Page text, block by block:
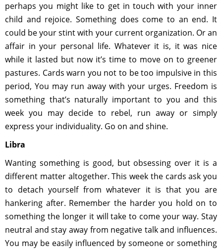
perhaps you might like to get in touch with your inner
child and rejoice. Something does come to an end. It
could be your stint with your current organization. Or an
affair in your personal life. Whatever it is, it was nice
while it lasted but now it’s time to move on to greener
pastures. Cards warn you not to be too impulsive in this
period, You may run away with your urges. Freedom is
something that’s naturally important to you and this
week you may decide to rebel, run away or simply
express your individuality. Go on and shine.
Libra
Wanting something is good, but obsessing over it is a
different matter altogether. This week the cards ask you
to detach yourself from whatever it is that you are
hankering after. Remember the harder you hold on to
something the longer it will take to come your way. Stay
neutral and stay away from negative talk and influences.
You may be easily influenced by someone or something